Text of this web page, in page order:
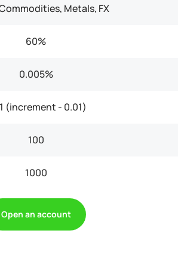
Metals, FX
60%
0.005%
(increment - 0.01)
100
1000
Open an account